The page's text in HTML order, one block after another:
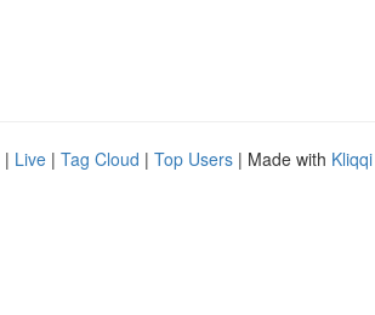
| Live | Tag Cloud | Top Users | Made with